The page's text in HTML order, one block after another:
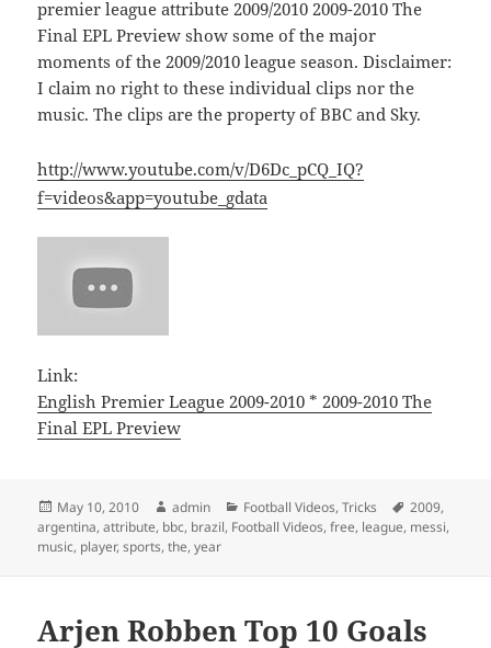
premier league attribute 2009/2010 2009-2010 The
Final EPL Preview show some of the major
moments of the 2009/2010 league season. Disclaimer:
I claim no right to these individual clips nor the
music. The clips are the property of BBC and Sky.
http://www.youtube.com/v/D6Dc_pCQ_IQ?
f=videos&app=youtube_gdata
Link:
English Premier League 2009-2010 * 2009-2010 The
Final EPL Preview
Posted
on
May 10, 2010 Author
admin Categories
Football Videos,Tricks Tags
2009,
argentina,attribute, bbc, brazil, Football Videos,free, league, messi,
music, player,sports,the,year
Arjen Robben Top 10 Goals